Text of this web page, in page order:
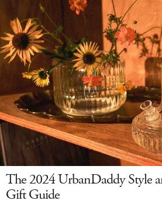
The 2024 UrbanDaddy Style
Gift Guide